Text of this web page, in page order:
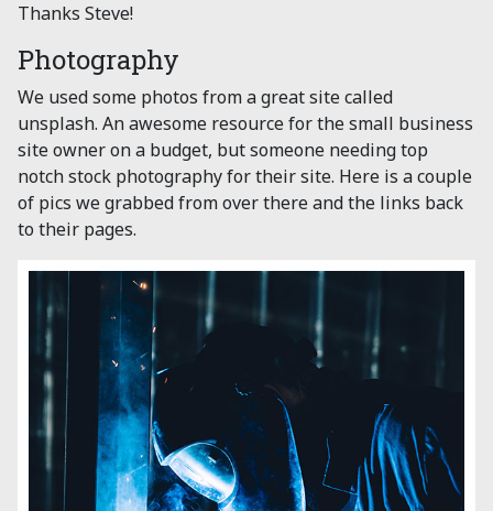
Thanks Steve!
Photography
We used some photos from a great site called
unsplash. An awesome resource for the small business
site owner on a budget, but someone needing top
notch stock photography for their site. Here is a couple
of pics we grabbed from over there and the links back
to their pages.